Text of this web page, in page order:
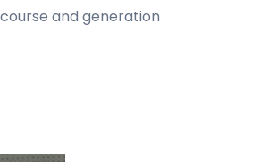
and generation